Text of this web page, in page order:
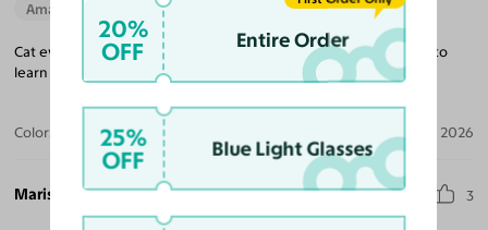
Amazing Quality Beautiful Style Perfect Fit
Cat eyes are great love purple color took me a while technically to
learn procedure now I know.
Color: Pearlescent Burgundy Jul 04, 2026
Marissa A. 3
20%
OFF Entire Order
25%
OFF Blue Light Glasses